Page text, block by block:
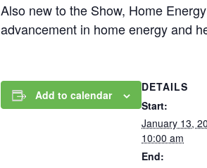
Also new to the Show, Home
advancement in home energy and
Add to calendar
DETAILS
Start:
January 13,
10:00 am
End: